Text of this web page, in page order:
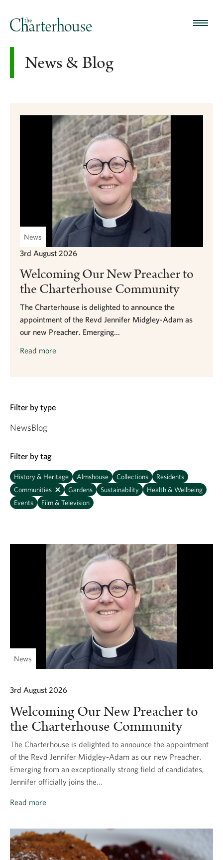
News & Blog
News
3rd August 2026
Welcoming Our New Preacher to
the Charterhouse Community
The Charterhouse is delighted to announce the
appointment of the Revd Jennifer Midgley-Adam as
our new Preacher. Emerging...
Read more
Filter by type
NewsBlog
Filter by tag
History & Heritage Almshouse Collections
Residents
Communities
Gardens Sustainability
Health & Wellbeing
Events
Film & Television
News
3rd August 2026
Welcoming Our New Preacher to
the Charterhouse Community
The Charterhouse is delighted to announce the appointment
of the Revd Jennifer Midgley-Adam as our new Preacher.
Emerging from an exceptionally strong field of candidates,
Jennifer officially joins the...
Read more